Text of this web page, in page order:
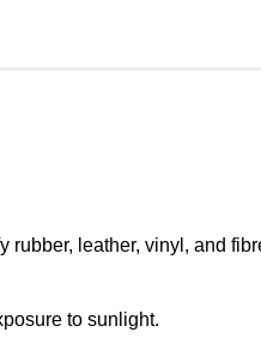
rubber, leather, vinyl, and
to sunlight.